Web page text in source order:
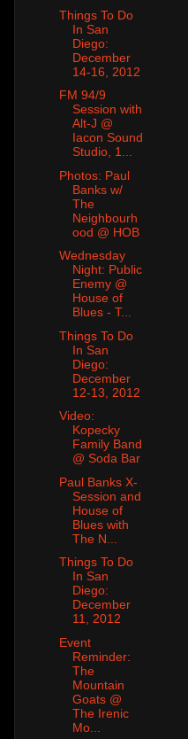
Things To Do
In San
Diego:
December
14-16, 2012
FM 94/9
Session with
Alt-J @
Iacon Sound
Studio, 1...
Photos: Paul
Banks w/
The
Neighbourh
ood @ HOB
Wednesday
Night: Public
Enemy @
House of
Blues - T...
Things To Do
In San
Diego:
December
12-13, 2012
Video:
Kopecky
Family Band
@ Soda Bar
Paul Banks X-
Session and
House of
Blues with
The N...
Things To Do
In San
Diego:
December
11, 2012
Event
Reminder:
The
Mountain
Goats @
The Irenic
Mo...